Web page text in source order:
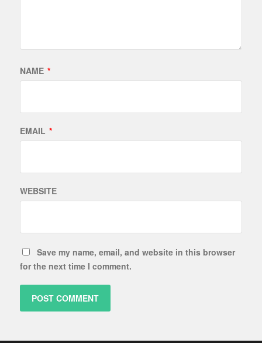
NAME *
EMAIL *
WEBSITE
Save my name, email, and website in this browser
for the next time I comment.